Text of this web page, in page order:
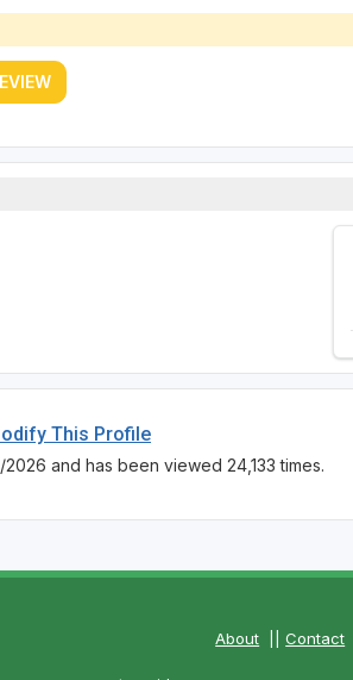
This Profile
and has been viewed 24,133 times.
About ||Contact